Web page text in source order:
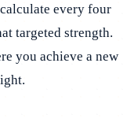
every four
targeted strength.
you achieve a new